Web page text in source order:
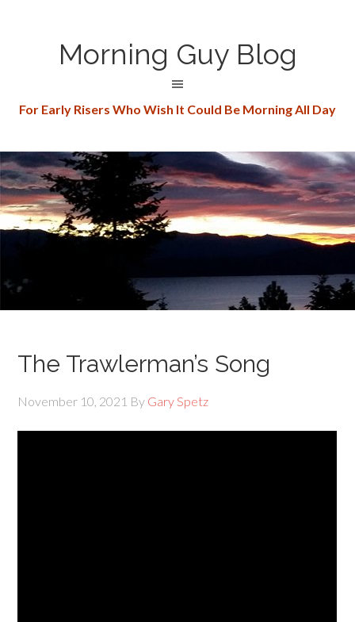
Morning Guy Blog
For Early Risers Who Wish It Could Be Morning All Day
The Trawlerman’s Song
November 10, 2021 By Gary Spetz